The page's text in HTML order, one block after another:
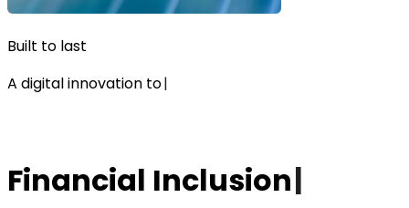
Built to last
A digital innovation to|
Financial Inclusion|